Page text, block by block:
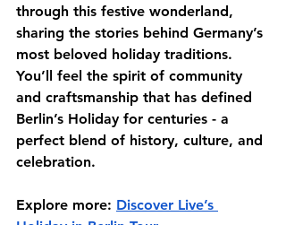
through this festive wonderland,
sharing the stories behind Germany’s
most beloved holiday traditions.
You’ll feel the spirit of community
and craftsmanship that has defined
Berlin’s Holiday for centuries - a
perfect blend of history, culture, and
celebration.
Explore more: Discover Live’s